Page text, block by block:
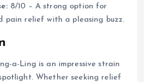
8/10 – A strong option for
pain relief with a pleasing buzz.
a-Ling is an impressive strain
Whether seeking relief